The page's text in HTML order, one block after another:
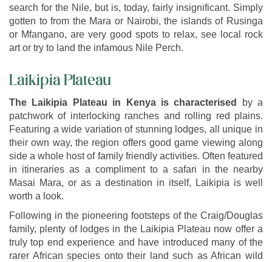
search for the Nile, but is, today, fairly insignificant. Simply
gotten to from the Mara or Nairobi, the islands of Rusinga
or Mfangano, are very good spots to relax, see local rock
art or try to land the infamous Nile Perch.
Laikipia Plateau
The Laikipia Plateau in Kenya is characterised
by a
patchwork of interlocking ranches and rolling red plains.
Featuring a wide variation of stunning lodges, all unique in
their own way, the region offers good game viewing along
side a whole host of family friendly activities. Often featured
in itineraries as a compliment to a safari in the nearby
Masai Mara, or as a destination in itself, Laikipia is well
worth a look.
Following in the pioneering footsteps of the Craig/Douglas
family, plenty of lodges in the Laikipia Plateau now offer a
truly top end experience and have introduced many of the
rarer African species onto their land such as African wild